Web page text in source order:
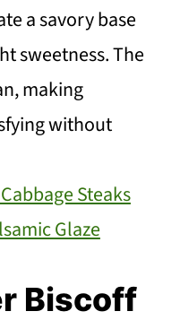
a savory base
sweetness. The
making
without
Steaks
Glaze
Biscoff